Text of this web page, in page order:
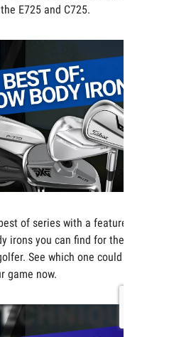
E725 and C725.
of series with a feature
irons you can find for the
See which one could
game now.